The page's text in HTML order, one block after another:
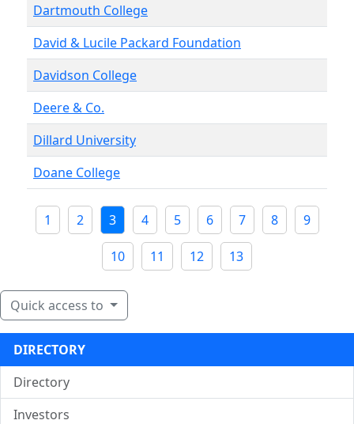
Dartmouth College
David & Lucile Packard Foundation
Davidson College
Deere & Co.
Dillard University
Doane College
1 2 3 4 5 6 7 8 9
10 11 12 13
Quick access to
DIRECTORY
Directory
Investors